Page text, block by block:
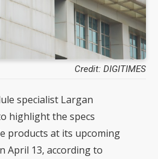
Credit: DIGITIMES
specialist Largan
highlight the specs
products at its upcoming
April 13, according to